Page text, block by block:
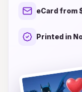
of abstract art,
individual taste.
collection
will leave your
eCard from
Printed in